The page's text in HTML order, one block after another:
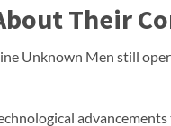
Their
Unknown Men still